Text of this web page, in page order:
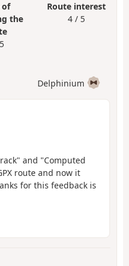
of
the
Route interest
4 / 5
Delphinium
and "Computed
route and now it
for this feedback is